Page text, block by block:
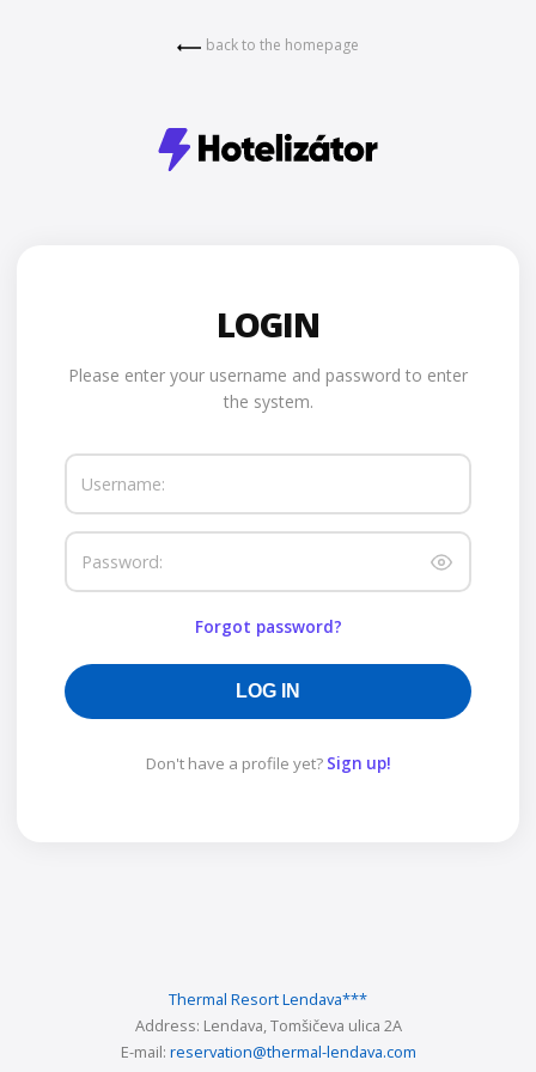
back to the homepage
LOGIN
Please enter your username and password to enter
the system.
Username:
Password:
Forgot password?
LOG IN
Don't have a profile yet? Sign up!
Thermal Resort Lendava***
Address: Lendava, Tomšičeva ulica 2A
E-mail: reservation@thermal-lendava.com